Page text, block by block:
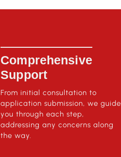
Comprehensive
Support
From initial consultation to
application submission, we guide
you through each step,
addressing any concerns along
the way.